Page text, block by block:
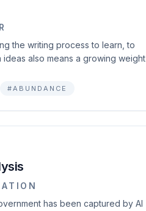
the writing process to learn, to
also means a growing weight
#ABUNDANCE
has been captured by AI